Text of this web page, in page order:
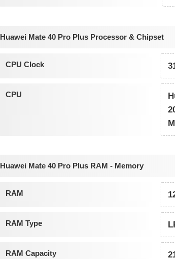
Huawei Mate 40 Pro Plus Processor & Chipset
CPU Clock
CPU
Huawei Mate 40 Pro Plus RAM - Memory
RAM
RAM Type
RAM Capacity